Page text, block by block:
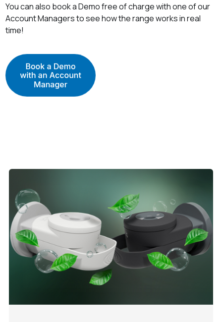
You can also book a Demo free of charge with one of our
Account Managers to see how the range works in real
time!